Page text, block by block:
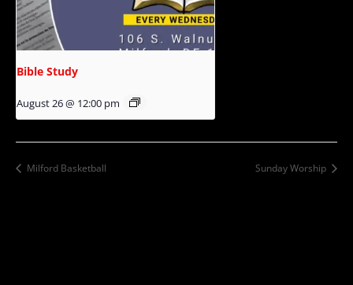
Bible Study
August 26 @ 12:00 pm
Milford Basketball Sunday Worship